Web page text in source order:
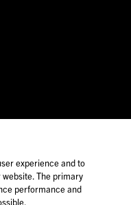
experience and to
The primary
performance and